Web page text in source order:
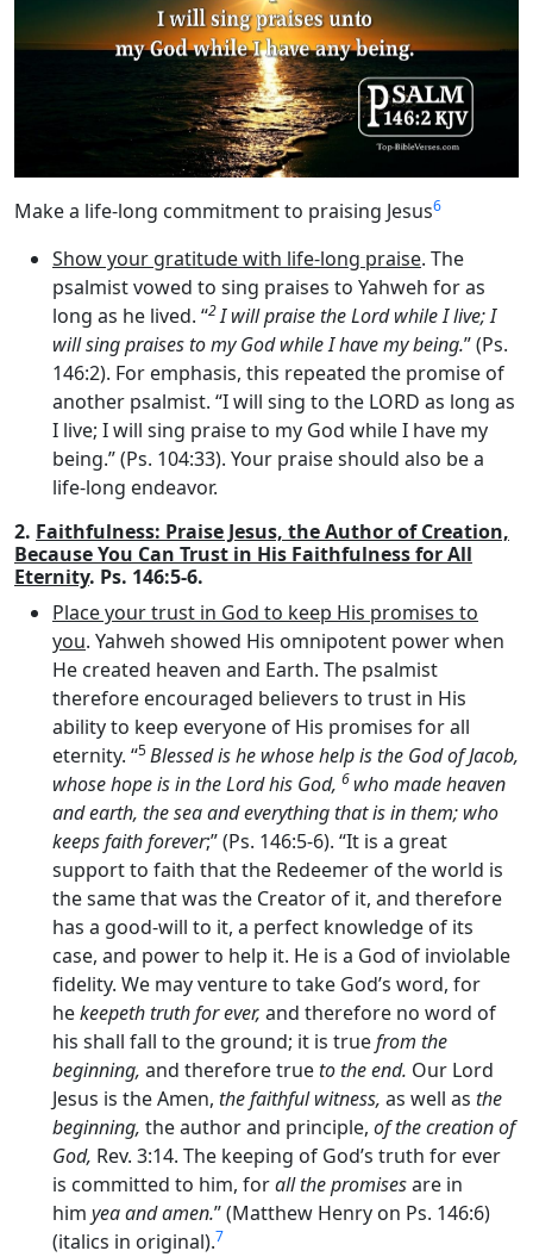
Make a life-long commitment to praising Jesus6
Show your gratitude with life-long praise. The
psalmist vowed to sing praises to Yahweh for as
long as he lived. “2I will praise theLordwhile I live; I
will sing praises to my God while I have my being.” (Ps.
146:2). For emphasis, this repeated the promise of
another psalmist. “I will sing to the LORD as long as
I live; I will sing praise to my God while I have my
being.” (Ps. 104:33). Your praise should also be a
life-long endeavor.
2. Faithfulness: Praise Jesus, the Author of Creation,
Because You Can Trust in His Faithfulness for All
Eternity. Ps. 146:5-6.
Place your trust in God to keep His promises to
you. Yahweh showed His omnipotent power when
He created heaven and Earth. The psalmist
therefore encouraged believers to trust in His
ability to keep everyone of His promises for all
eternity. “5Blessed is he whose help is the God of Jacob,
whose hope is in theLordhis God, 6 who made heaven
and earth, the sea and everything that is in them; who
keeps faith forever;” (Ps. 146:5-6). “It is a great
support to faith that the Redeemer of the world is
the same that was the Creator of it, and therefore
has a good-will to it, a perfect knowledge of its
case, and power to help it. He is a God of inviolable
fidelity. We may venture to take God’s word, for
hekeepeth truth for ever, and therefore no word of
his shall fall to the ground; it is truefrom the
beginning, and therefore trueto the end. Our Lord
Jesus is the Amen, the faithful witness, as well as the
beginning, the author and principle, of the creation of
God, Rev. 3:14. The keeping of God’s truth for ever
is committed to him, forall the promisesare in
him yea and amen.” (Matthew Henry on Ps. 146:6)
(italics in original).7